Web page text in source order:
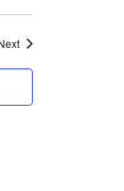
Events